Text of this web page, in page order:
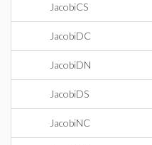
JacobiCS
JacobiDC
JacobiDN
JacobiDS
JacobiNC